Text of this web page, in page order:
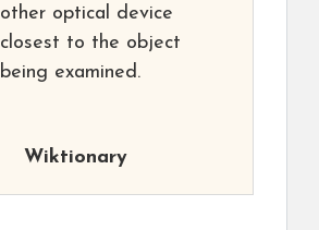
other optical device
closest to the object
being examined.
Wiktionary